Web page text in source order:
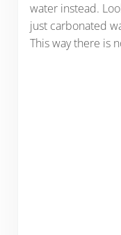
water instead.
just carbonated
This way there is